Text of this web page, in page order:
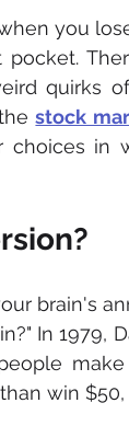
you
pocket.
quirks
the stock
choices in
brain's
In 1979,
win